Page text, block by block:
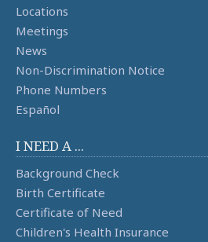
Locations
Meetings
News
Non-Discrimination Notice
Phone Numbers
Español
I NEED A ...
Background Check
Birth Certificate
Certificate of Need
Children's Health Insurance